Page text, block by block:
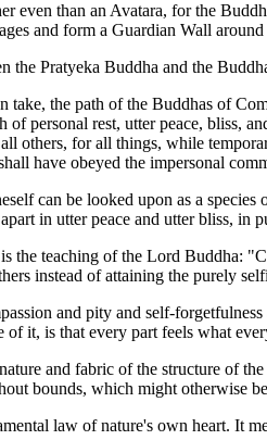
even than an Avatara, for the
and form a Guardian Wall
the Pratyeka Buddha and the
the path of the Buddhas of
of personal rest, utter peace, bliss,
others, for all things, while
have obeyed the impersonal
can be looked upon as a
in utter peace and utter bliss, in
the teaching of the Lord Buddha:
instead of attaining the purely
and pity and self-
of it, is that every part feels what
and fabric of the structure of
bounds, which might otherwise
law of nature's own heart. It